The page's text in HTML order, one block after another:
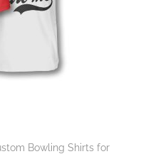
Bowling Shirts for